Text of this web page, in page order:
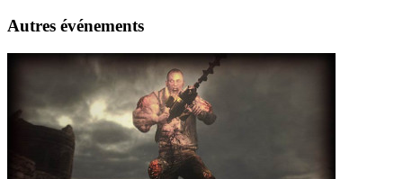
Autres événements